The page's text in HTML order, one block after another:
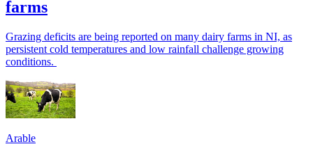
farms
Grazing deficits are being reported on many dairy farms in NI, as
persistent cold temperatures and low rainfall challenge growing
conditions.
Arable